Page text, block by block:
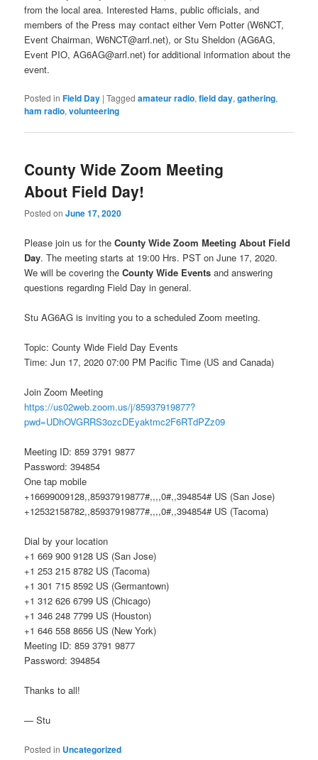
from the local area. Interested Hams, public officials, and
members of the Press may contact either Vern Potter (W6NCT,
Event Chairman, W6NCT@arrl.net), or Stu Sheldon (AG6AG,
Event PIO, AG6AG@arrl.net) for additional information about the
event.
Posted in Field Day |Tagged amateur radio,field day,gathering,
ham radio,volunteering
County Wide Zoom Meeting
About Field Day!
Posted onJune 17, 2020
Please join us for theCounty Wide Zoom Meeting About Field
Day. The meeting starts at 19:00 Hrs. PST on June 17, 2020.
We will be covering theCounty Wide Events and answering
questions regarding Field Day in general.
Stu AG6AG is inviting you to a scheduled Zoom meeting.
Topic: County Wide Field Day Events
Time: Jun 17, 2020 07:00 PM Pacific Time (US and Canada)
Join Zoom Meeting
https://us02web.zoom.us/j/85937919877?
pwd=UDhOVGRRS3ozcDEyaktmc2F6RTdPZz09
Meeting ID: 859 3791 9877
Password: 394854
One tap mobile
+16699009128,,85937919877#,,,,0#,,394854# US (San Jose)
+12532158782,,85937919877#,,,,0#,,394854# US (Tacoma)
Dial by your location
+1 669 900 9128 US (San Jose)
+1 253 215 8782 US (Tacoma)
+1 301 715 8592 US (Germantown)
+1 312 626 6799 US (Chicago)
+1 346 248 7799 US (Houston)
+1 646 558 8656 US (New York)
Meeting ID: 859 3791 9877
Password: 394854
Thanks to all!
— Stu
Posted in Uncategorized